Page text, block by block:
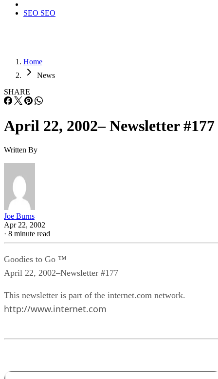
SEO SEO
Home
News
SHARE
April 22, 2002– Newsletter #177
Written By
Joe Burns
Apr 22, 2002
· 8 minute read
Goodies to Go ™
April 22, 2002–Newsletter #177
This newsletter is part of the internet.com network.
http://www.internet.com